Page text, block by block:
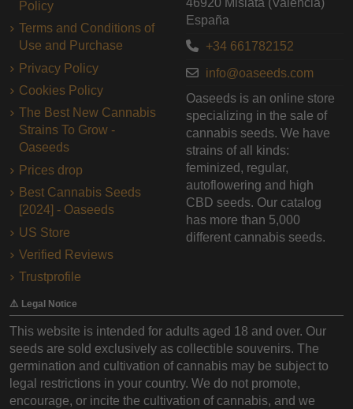
Policy
Terms and Conditions of
Use and Purchase
Privacy Policy
Cookies Policy
The Best New Cannabis
Strains To Grow -
Oaseeds
Prices drop
Best Cannabis Seeds
[2024] - Oaseeds
US Store
Verified Reviews
Trustprofile
España
+34 661782152
info@oaseeds.com
Oaseeds is an online store
specializing in the sale of
cannabis seeds. We have
strains of all kinds:
feminized, regular,
autoflowering and high
CBD seeds. Our catalog
has more than 5,000
different cannabis seeds.
⚠️ Legal Notice
This website is intended for adults aged 18 and over. Our
seeds are sold exclusively as collectible souvenirs. The
germination and cultivation of cannabis may be subject to
legal restrictions in your country. We do not promote,
encourage, or incite the cultivation of cannabis, and we